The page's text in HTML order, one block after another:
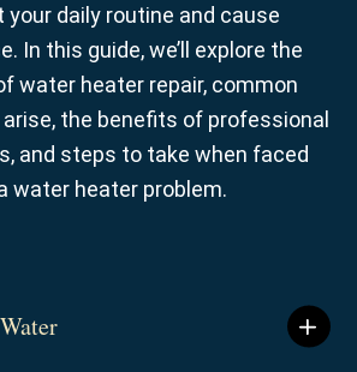
your daily routine and cause
In this guide, we’ll explore the
water heater repair, common
the benefits of professional
and steps to take when faced
water heater problem.